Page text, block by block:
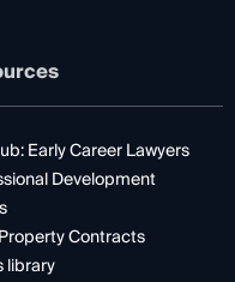
Early Career Lawyers
Development
Contracts
library